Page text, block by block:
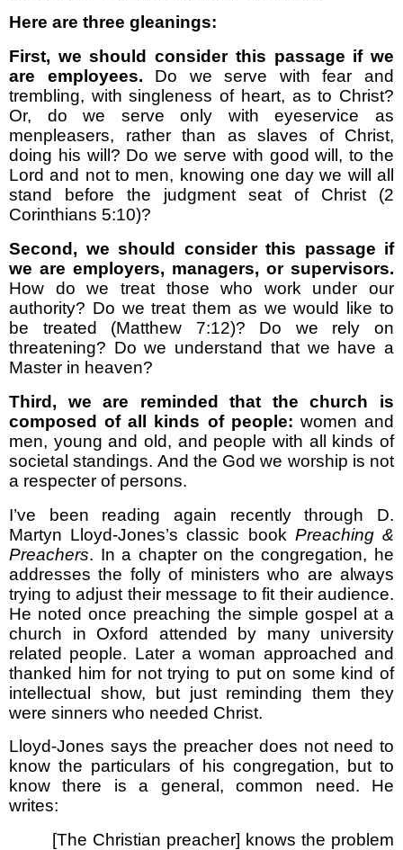
Here are three gleanings:
First, we should consider this passage if we
are employees. Do we serve with fear and
trembling, with singleness of heart, as to Christ?
Or, do we serve only with eyeservice as
menpleasers, rather than as slaves of Christ,
doing his will? Do we serve with good will, to the
Lord and not to men, knowing one day we will all
stand before the judgment seat of Christ (2
Corinthians 5:10)?
Second, we should consider this passage if
we are employers, managers, or supervisors.
How do we treat those who work under our
authority? Do we treat them as we would like to
be treated (Matthew 7:12)? Do we rely on
threatening? Do we understand that we have a
Master in heaven?
Third, we are reminded that the church is
composed of all kinds of people: women and
men, young and old, and people with all kinds of
societal standings. And the God we worship is not
a respecter of persons.
I’ve been reading again recently through D.
Martyn Lloyd-Jones’s classic book Preaching &
Preachers. In a chapter on the congregation, he
addresses the folly of ministers who are always
trying to adjust their message to fit their audience.
He noted once preaching the simple gospel at a
church in Oxford attended by many university
related people. Later a woman approached and
thanked him for not trying to put on some kind of
intellectual show, but just reminding them they
were sinners who needed Christ.
Lloyd-Jones says the preacher does not need to
know the particulars of his congregation, but to
know there is a general, common need. He
writes:
[The Christian preacher] knows the problem